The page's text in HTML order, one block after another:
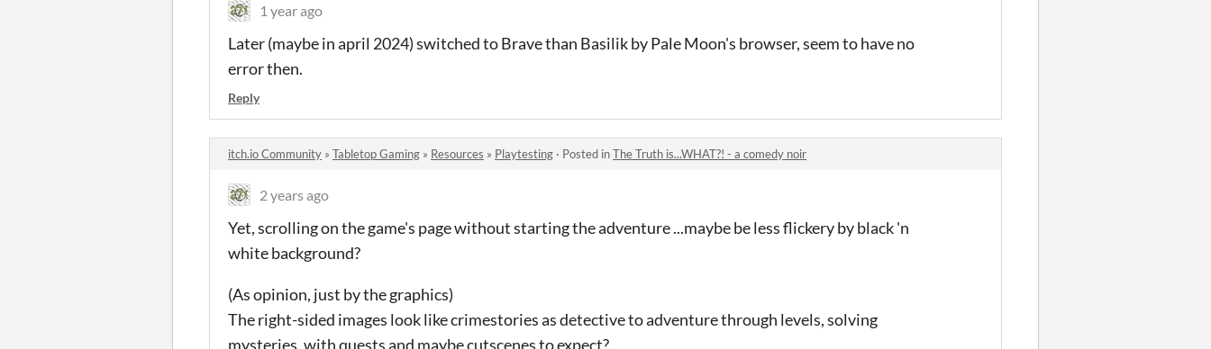
1 year ago
Later (maybe in april 2024) switched to Brave than Basilik by Pale Moon's browser, seem to have no
error then.
Reply
itch.io Community » Tabletop Gaming » Resources » Playtesting · Posted inThe Truth is...WHAT?! - a comedy noir
2 years ago
Yet, scrolling on the game's page without starting the adventure ...maybe be less flickery by black 'n
white background?
(As opinion, just by the graphics)
The right-sided images look like crimestories as detective to adventure through levels, solving
mysteries, with quests and maybe cutscenes to expect?